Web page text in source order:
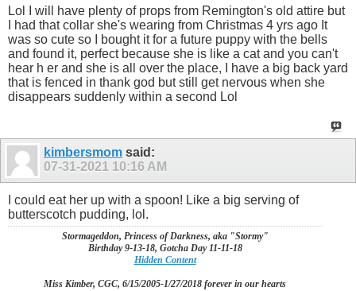
Lol I will have plenty of props from Remington's old attire but
I had that collar she's wearing from Christmas 4 yrs ago It
was so cute so I bought it for a future puppy with the bells
and found it, perfect because she is like a cat and you can't
hear h er and she is all over the place, I have a big back yard
that is fenced in thank god but still get nervous when she
disappears suddenly within a second Lol
kimbersmom said:
07-31-2021 10:16 AM
I could eat her up with a spoon! Like a big serving of
butterscotch pudding, lol.
Stormageddon, Princess of Darkness, aka "Stormy"
Birthday 9-13-18, Gotcha Day 11-11-18
Hidden Content
Miss Kimber, CGC, 6/15/2005-1/27/2018 forever in our hearts